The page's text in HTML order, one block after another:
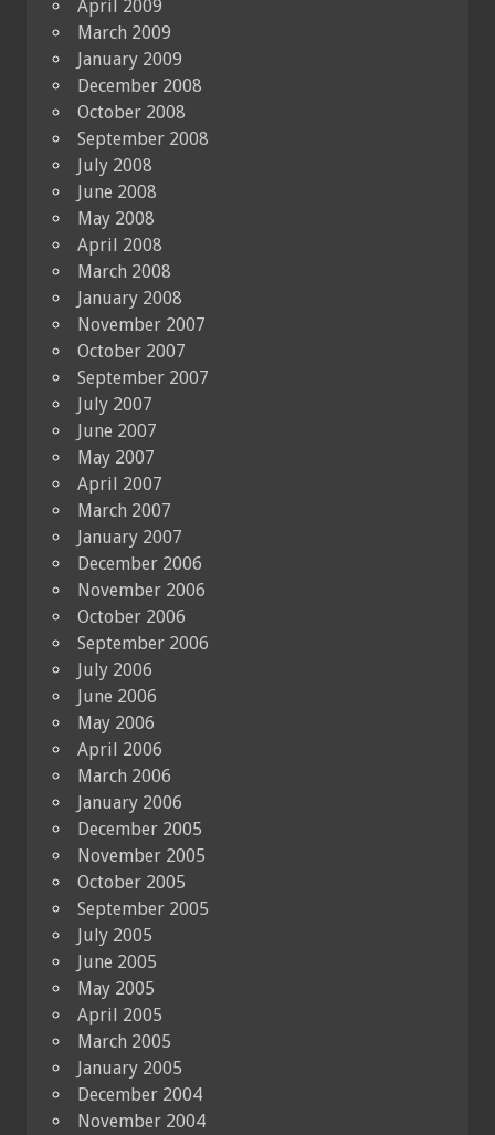
April 2009
March 2009
January 2009
December 2008
October 2008
September 2008
July 2008
June 2008
May 2008
April 2008
March 2008
January 2008
November 2007
October 2007
September 2007
July 2007
June 2007
May 2007
April 2007
March 2007
January 2007
December 2006
November 2006
October 2006
September 2006
July 2006
June 2006
May 2006
April 2006
March 2006
January 2006
December 2005
November 2005
October 2005
September 2005
July 2005
June 2005
May 2005
April 2005
March 2005
January 2005
December 2004
November 2004